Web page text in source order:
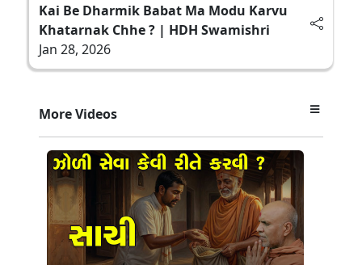
Kai Be Dharmik Babat Ma Modu Karvu
Khatarnak Chhe ? | HDH Swamishri
Jan 28, 2026
More Videos